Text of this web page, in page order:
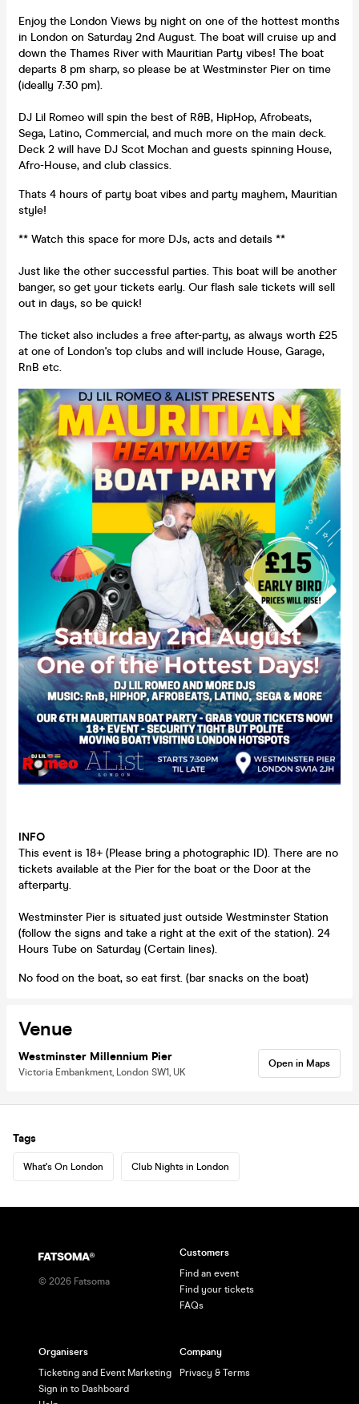
Enjoy the London Views by night on one of the hottest months
in London on Saturday 2nd August. The boat will cruise up and
down the Thames River with Mauritian Party vibes! The boat
departs 8 pm sharp, so please be at Westminster Pier on time
(ideally 7:30 pm).
DJ Lil Romeo will spin the best of R&B, HipHop, Afrobeats,
Sega, Latino, Commercial, and much more on the main deck.
Deck 2 will have DJ Scot Mochan and guests spinning House,
Afro-House, and club classics.
Thats 4 hours of party boat vibes and party mayhem, Mauritian
style!
** Watch this space for more DJs, acts and details **
Just like the other successful parties. This boat will be another
banger, so get your tickets early. Our flash sale tickets will sell
out in days, so be quick!
The ticket also includes a free after-party, as always worth £25
at one of London's top clubs and will include House, Garage,
RnB etc.
INFO
This event is 18+ (Please bring a photographic ID). There are no
tickets available at the Pier for the boat or the Door at the
afterparty.
Westminster Pier is situated just outside Westminster Station
(follow the signs and take a right at the exit of the station). 24
Hours Tube on Saturday (Certain lines).
No food on the boat, so eat first. (bar snacks on the boat)
Venue
Westminster Millennium Pier
Victoria Embankment, London SW1, UK
Open in Maps
Tags
What's On London Club Nights in London
© 2026 Fatsoma
Customers
Find an event
Find your tickets
FAQs
Organisers
Ticketing and Event Marketing
Sign in to Dashboard
Company
Privacy & Terms